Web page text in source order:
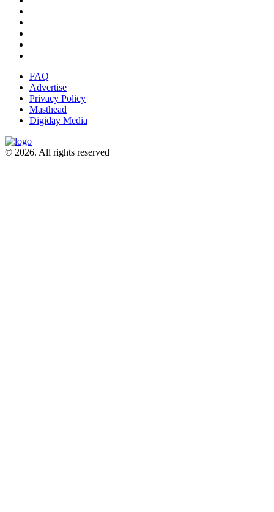
FAQ
Advertise
Privacy Policy
Masthead
Digiday Media
© 2026. All rights reserved